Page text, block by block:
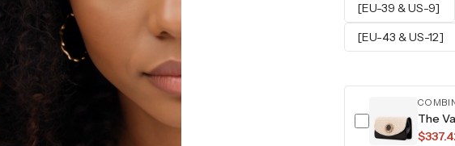
[EU-39 & US-9]
[EU-43 & US-12]
The